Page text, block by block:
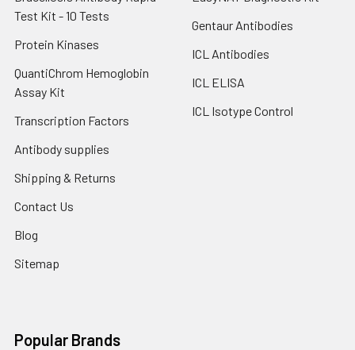
Test Kit - 10 Tests
Protein Kinases
QuantiChrom Hemoglobin
Assay Kit
Transcription Factors
Antibody supplies
Shipping & Returns
Contact Us
Blog
Sitemap
Gentaur Antibodies
ICL Antibodies
ICL ELISA
ICL Isotype Control
Popular Brands